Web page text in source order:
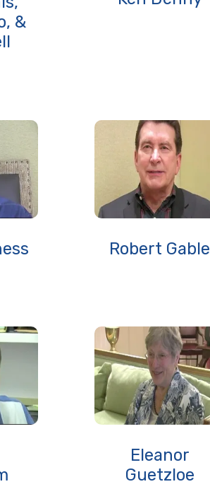
&
Robert Gable
Eleanor
Guetzloe